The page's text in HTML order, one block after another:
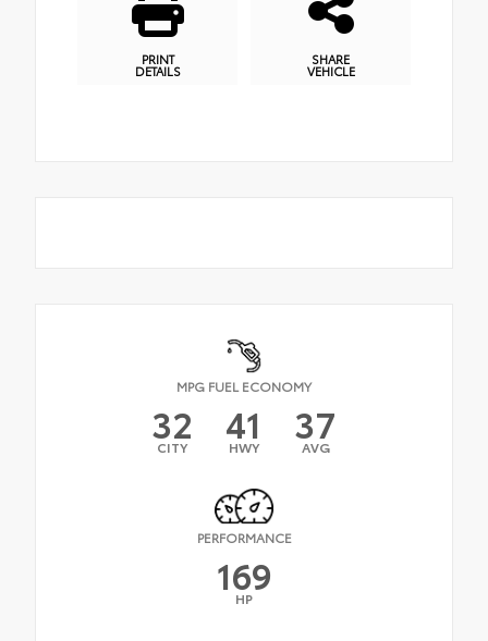
PRINT
DETAILS
SHARE
VEHICLE
MPG FUEL ECONOMY
32
CITY 41
HWY 37
AVG
PERFORMANCE
169
HP